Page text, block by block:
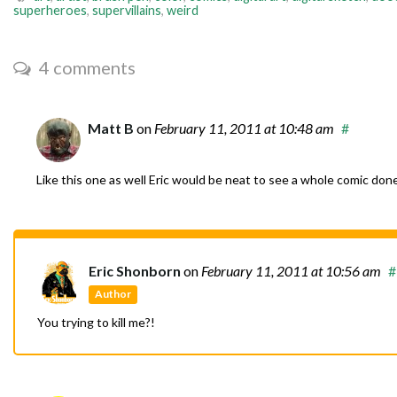
superheroes, supervillains, weird
4 comments
Matt B on February 11, 2011 at 10:48 am #
Like this one as well Eric would be neat to see a whole comic
Eric Shonborn on February 11, 2011 at 10:56 am
Author
#
You trying to kill me?!